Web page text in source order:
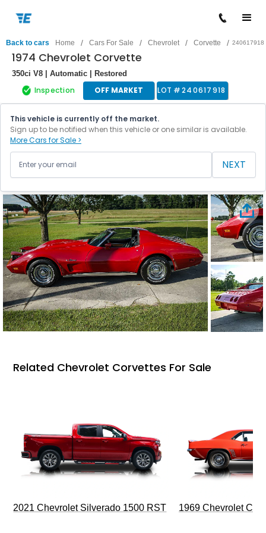
Back to cars Home / Cars For Sale / Chevrolet / Corvette / 240617918
1974 Chevrolet Corvette
350ci V8 | Automatic | Restored
Inspection OFF MARKET LOT #240617918
This vehicle is currently off the market.
Sign up to be notified when this vehicle or one similar is available.
More Cars for Sale >
NEXT
Related Chevrolet Corvettes For Sale
2021 Chevrolet Silverado 1500 RST 1969 Chevrolet